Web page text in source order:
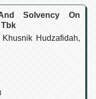
Solvency On
Tbk
Hudzafidah,